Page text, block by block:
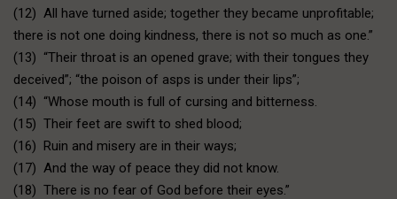
(12) All have turned aside; together they became unprofitable;
there is not one doing kindness, there is not so much as one.”
(13) “Their throat is an opened grave; with their tongues they
deceived”; “the poison of asps is under their lips”;
(14) “Whose mouth is full of cursing and bitterness.
(15) Their feet are swift to shed blood;
(16) Ruin and misery are in their ways;
(17) And the way of peace they did not know.
(18) There is no fear of God before their eyes.”